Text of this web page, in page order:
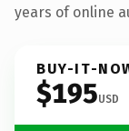
years of online
BUY-IT-
$195USD